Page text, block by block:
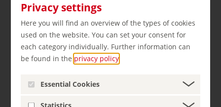
Privacy settings
Here you will find an overview of the types of cookies
used on the website. You can set your consent for
each category individually. Further information can
be found in the privacy policy
Essential Cookies
Miniatur Wunderland
Hamburg